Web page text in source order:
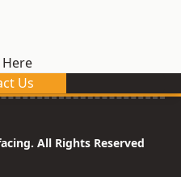
Us
All Rights Reserved